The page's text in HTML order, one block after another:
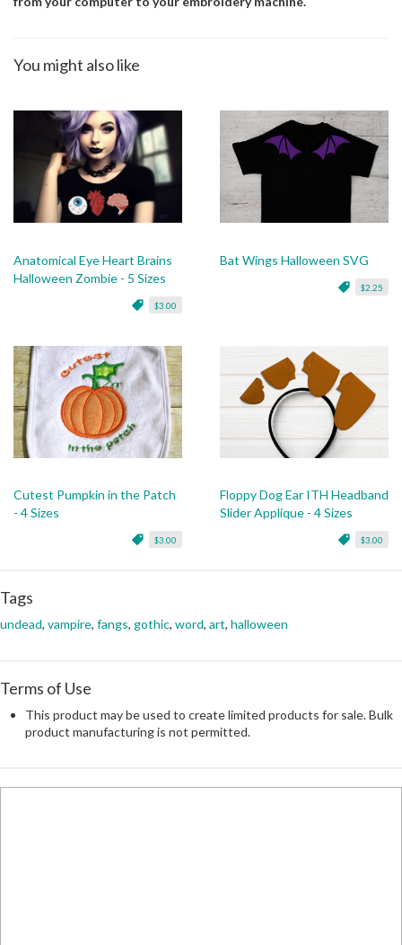
You might also like
Anatomical Eye Heart Brains
Halloween Zombie - 5 Sizes
$3.00
Bat Wings Halloween SVG
$2.25
Cutest Pumpkin in the Patch
- 4 Sizes
$3.00
Floppy Dog Ear ITH Headband
Slider Applique - 4 Sizes
$3.00
Tags
undead, vampire, fangs, gothic, word, art, halloween
Terms of Use
This product may be used to create limited products for sale. Bulk
product manufacturing is not permitted.